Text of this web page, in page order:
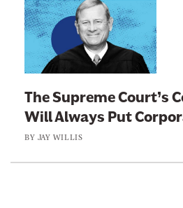
L
i
k
o
:
T
h
The Supreme Court’s
Will Always Put
BY JAY WILLIS